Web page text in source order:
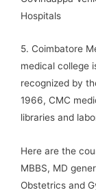
Hospitals
5. Coimbatore
medical college
recognized by
1966, CMC
libraries and
Here are the
MBBS, MD
Obstetrics and